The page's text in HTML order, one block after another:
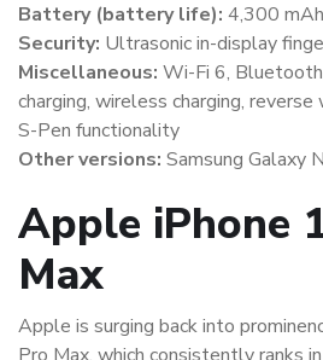
Battery (battery life): 4,300
Security: Ultrasonic in-display
Miscellaneous: Wi-Fi 6,
charging, wireless charging, reverse
S-Pen functionality
Other versions: Samsung Galaxy
Apple iPhone
Max
Apple is surging back into